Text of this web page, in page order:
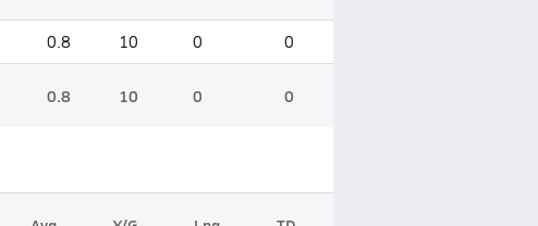
0.8 10 0 0
0.8 10 0 0